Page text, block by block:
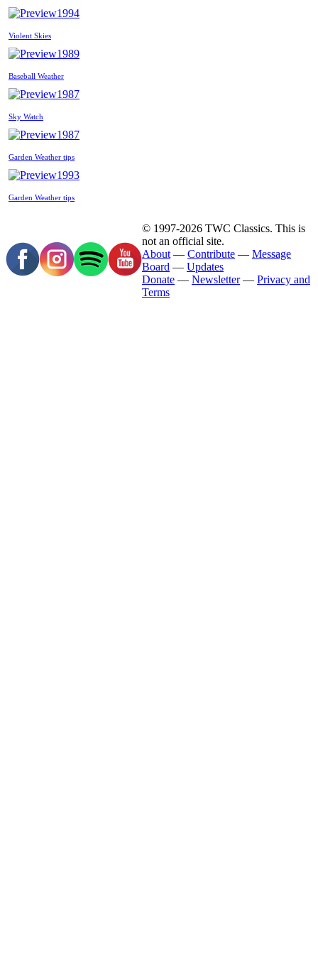
1994
Violent Skies
1989
Baseball Weather
1987
Sky Watch
1987
Garden Weather tips
1993
Garden Weather tips
© 1997-2026 TWC Classics. This is
not an official site.
About — Contribute — Message
Board — Updates
Donate — Newsletter— Privacy and
Terms